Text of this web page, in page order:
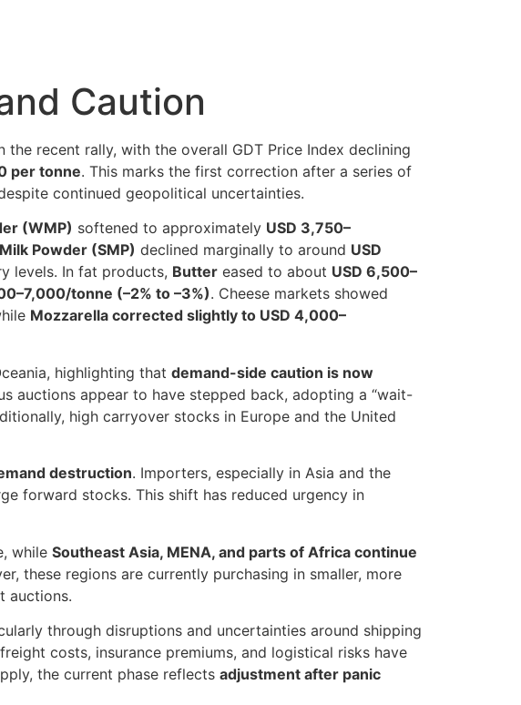
Caution
the recent rally, with the overall GDT Price Index declining
per tonne. This marks the first correction after a series of
continued geopolitical uncertainties.
(WMP) softened to approximately USD 3,750–
Powder (SMP) declined marginally to around USD
levels. In fat products, Butter eased to about USD 6,500–
tonne (–2% to –3%). Cheese markets showed
Mozzarella corrected slightly to USD 4,000–
highlighting that demand-side caution is now
auctions appear to have stepped back, adopting a “wait-
high carryover stocks in Europe and the United
destruction. Importers, especially in Asia and the
forward stocks. This shift has reduced urgency in
while Southeast Asia, MENA, and parts of Africa continue
these regions are currently purchasing in smaller, more
auctions.
through disruptions and uncertainties around shipping
costs, insurance premiums, and logistical risks have
the current phase reflects adjustment after panic